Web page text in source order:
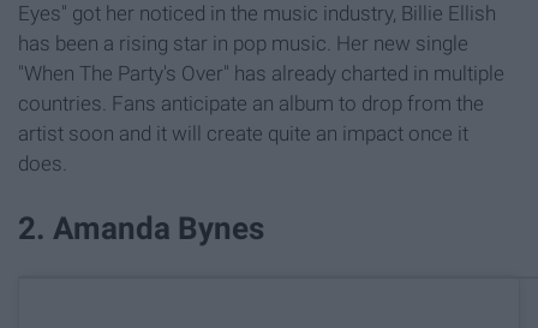
Eyes" got her noticed in the music industry, Billie Ellish
has been a rising star in pop music. Her new single
"When The Party's Over" has already charted in multiple
countries. Fans anticipate an album to drop from the
artist soon and it will create quite an impact once it
does.
2. Amanda Bynes